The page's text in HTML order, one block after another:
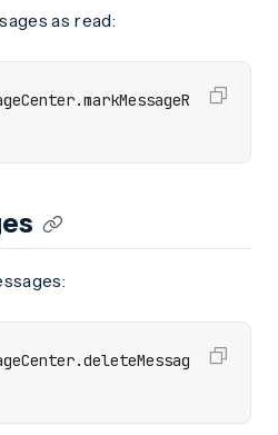
as read:
.markMessageR
.deleteMessag